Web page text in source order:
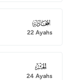
058
22 Ayahs
059
24 Ayahs